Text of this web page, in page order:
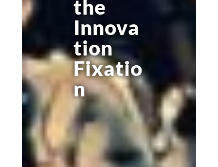
the
Innova
tion
Fixatio
n